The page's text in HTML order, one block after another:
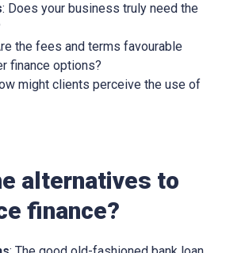
: Does your business truly need the
the fees and terms favourable
finance options?
might clients perceive the use of
alternatives to
finance?